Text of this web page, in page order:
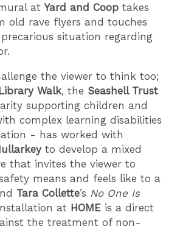
mural atYard and Cooptakes
old rave flyers and touches
situation regarding
the viewer to think too;
Walk, the Seashell Trust
supporting children and
complex learning disabilities
- has worked with
to develop a mixed
that invites the viewer to
means and feels like to a
Tara Collette’s No One Is
at HOME is a direct
the treatment of non-